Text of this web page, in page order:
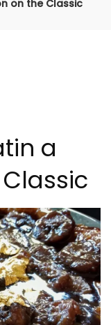
on the Classic
a